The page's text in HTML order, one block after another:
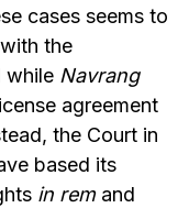
cases seems to
the
while Navrang
agreement
the Court in
based its
in remand